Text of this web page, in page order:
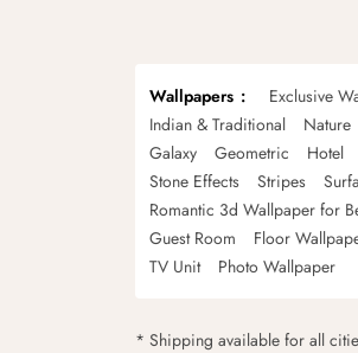
Wallpapers Exclusive
Indian & Traditional
Nature
Galaxy
Geometric Hotel
Stone Effects
Stripes
Romantic 3d Wallpaper for
Guest Room
Floor
TV Unit
Photo Wallpaper
* Shipping available for all